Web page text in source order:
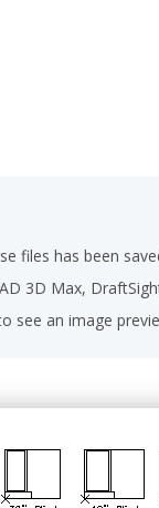
files has been
3D Max,
see an image